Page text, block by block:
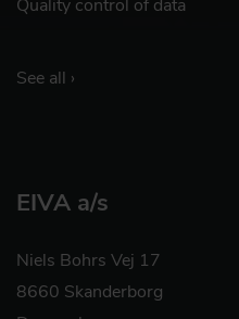
Quality control of data
See all ›
EIVA a/s
Niels Bohrs Vej 17
8660 Skanderborg